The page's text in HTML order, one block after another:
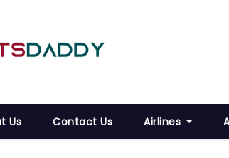
Us Contact Us Airlines